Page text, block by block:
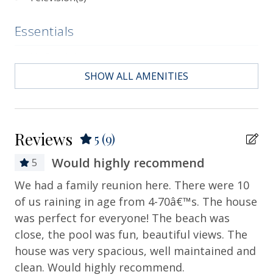
Essentials
Bath Towels
Departure Cleaning Included
Dryer
Hair Dryer
Hangers
Heating
Hot Water
SHOW ALL AMENITIES
Reviews 5 (9)
5 Would highly recommend
We had a family reunion here. There were 10
of us raining in age from 4-70â€™s. The house
was perfect for everyone! The beach was
close, the pool was fun, beautiful views. The
house was very spacious, well maintained and
clean. Would highly recommend.